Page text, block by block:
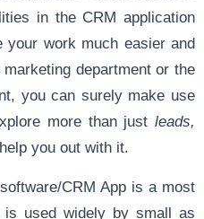
in the CRM application
work much easier and
department or the
you can surely make use
more than just leads,
you out with it.
CRM App is a most
is used widely by small as